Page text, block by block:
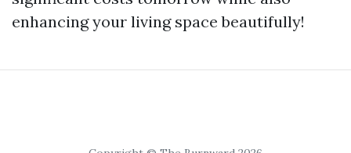
enhancing your living space beautifully!